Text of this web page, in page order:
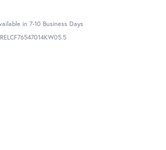
in 7-10 Business Days
RELCF76547014KW05.5